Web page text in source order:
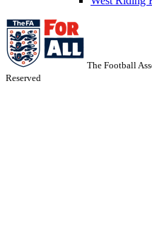
The Football
Reserved